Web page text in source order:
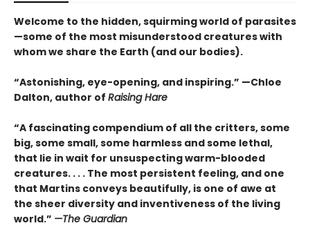
Welcome to the hidden, squirming world of parasites
—some of the most misunderstood creatures with
whom we share the Earth (and our bodies).
“Astonishing, eye-opening, and inspiring.” —Chloe
Dalton, author of Raising Hare
“A fascinating compendium of all the critters, some
big, some small, some harmless and some lethal,
that lie in wait for unsuspecting warm-blooded
creatures. . . . The most persistent feeling, and one
that Martins conveys beautifully, is one of awe at
the sheer diversity and inventiveness of the living
world.” —The Guardian